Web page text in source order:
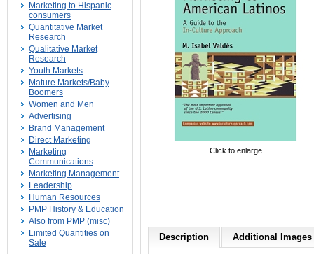
Marketing to Hispanic
consumers
Quantitative Market
Research
Qualitative Market
Research
Youth Markets
Mature Markets/Baby
Boomers
Women and Men
Advertising
Brand Management
Direct Marketing
Marketing
Communications
Marketing Management
Leadership
Human Resources
PMP History & Education
Also from PMP (misc)
Limited Quantities on
Sale
Click to enlarge
Description Additional Images